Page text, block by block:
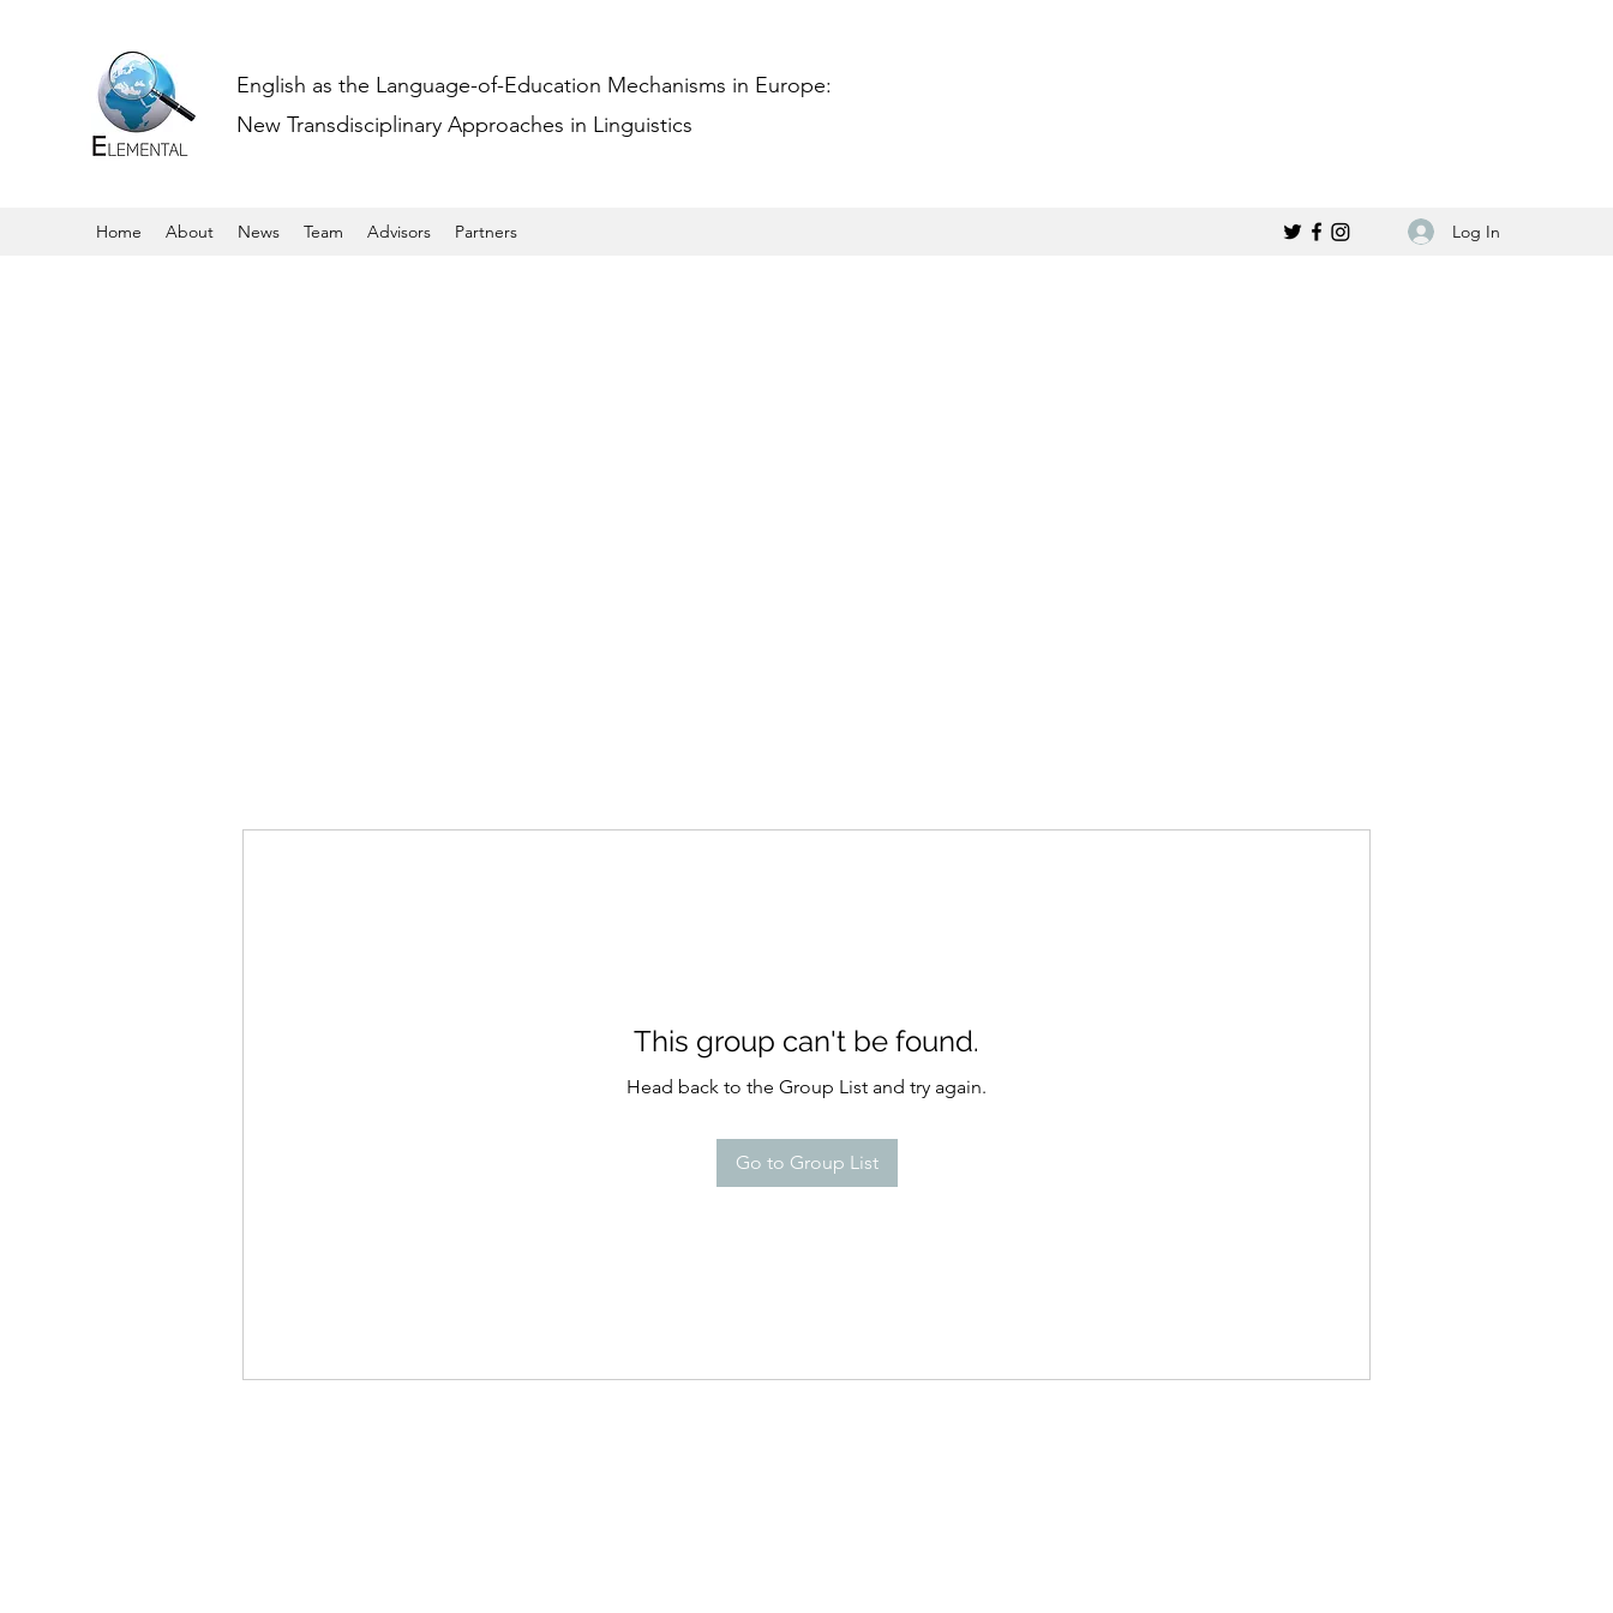
English as the Language-of-Education Mechanisms in Europe:
New Transdisciplinary Approaches in Linguistics
Home About News Team Advisors Partners Log In
This group can't be found.
Head back to the Group List and try again.
Go to Group List